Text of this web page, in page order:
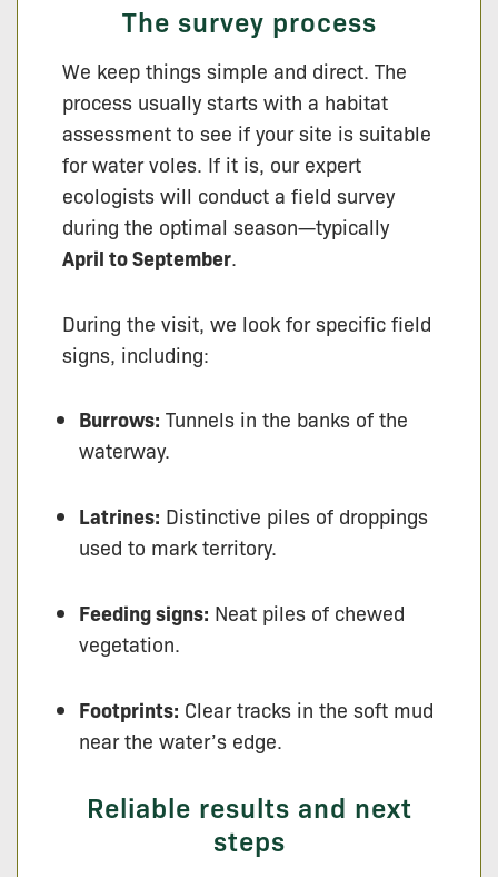
The survey process
We keep things simple and direct. The
process usually starts with a habitat
assessment to see if your site is suitable
for water voles. If it is, our expert
ecologists will conduct a field survey
during the optimal season—typically
April to September
During the visit, we look for specific field
signs, including:
Burrows: Tunnels in the banks of the
waterway.
Latrines: Distinctive piles of droppings
used to mark territory.
Feeding signs: Neat piles of chewed
vegetation.
Footprints: Clear tracks in the soft mud
near the water’s edge.
Reliable results and next
steps